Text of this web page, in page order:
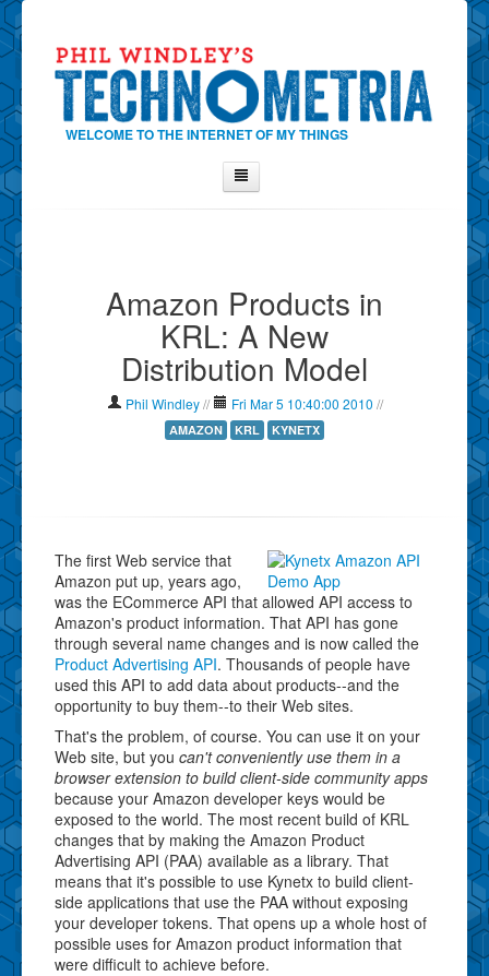
WELCOME TO THE INTERNET OF MY THINGS
Contact Phil
Show Tag Cloud
Show Archives
Why Technometria?
Amazon Products in
KRL: A New
Distribution Model
Phil Windley // Fri Mar 5 10:40:00 2010 //
AMAZON KRL KYNETX
The first Web service that
Amazon put up, years ago,
was the ECommerce API that allowed API access to
Amazon's product information. That API has gone
through several name changes and is now called the
Product Advertising API. Thousands of people have
used this API to add data about products--and the
opportunity to buy them--to their Web sites.
That's the problem, of course. You can use it on your
Web site, but you can't conveniently use them in a
browser extension to build client-side community apps
because your Amazon developer keys would be
exposed to the world. The most recent build of KRL
changes that by making the Amazon Product
Advertising API (PAA) available as a library. That
means that it's possible to use Kynetx to build client-
side applications that use the PAA without exposing
your developer tokens. That opens up a whole host of
possible uses for Amazon product information that
were difficult to achieve before.